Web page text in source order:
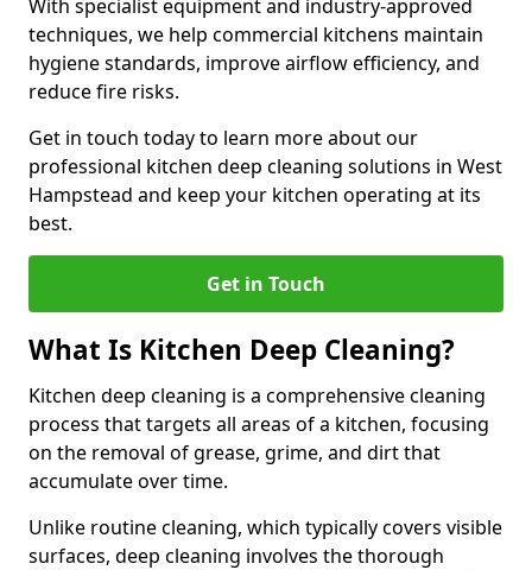
With specialist equipment and industry-approved
techniques, we help commercial kitchens maintain
hygiene standards, improve airflow efficiency, and
reduce fire risks.
Get in touch today to learn more about our
professional kitchen deep cleaning solutions in West
Hampstead and keep your kitchen operating at its
best.
Get in Touch
What Is Kitchen Deep Cleaning?
Kitchen deep cleaning is a comprehensive cleaning
process that targets all areas of a kitchen, focusing
on the removal of grease, grime, and dirt that
accumulate over time.
Unlike routine cleaning, which typically covers visible
surfaces, deep cleaning involves the thorough